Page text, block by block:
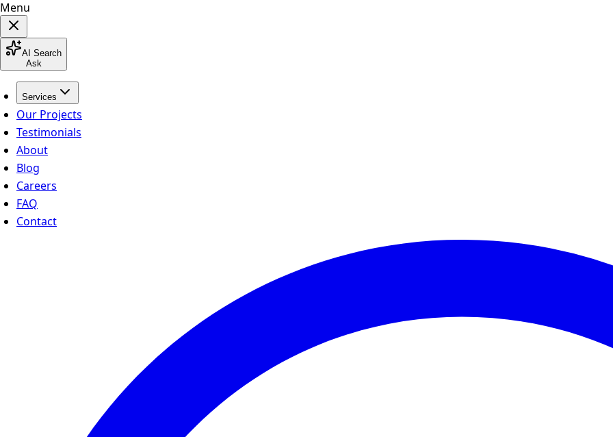
Menu
AI Search
Ask
Services
Our Projects
Testimonials
About
Blog
Careers
FAQ
Contact